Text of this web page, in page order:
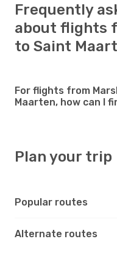
Frequently
about flights
to Saint
For flights from
Maarten, how can I
Plan your trip
Popular routes
Alternate routes